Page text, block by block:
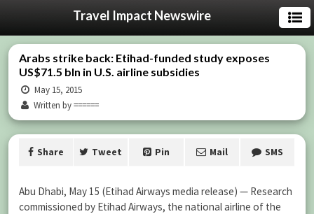
Travel Impact Newswire
Arabs strike back: Etihad-funded study exposes
US$71.5 bln in U.S. airline subsidies
May 15, 2015
Written by ======
Share Tweet Pin Mail SMS
Abu Dhabi, May 15 (Etihad Airways media release) — Research
commissioned by Etihad Airways, the national airline of the